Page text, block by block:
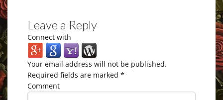
Leave a Reply
Connect with
Your email address will not be published.
Required fields are marked *
Comment